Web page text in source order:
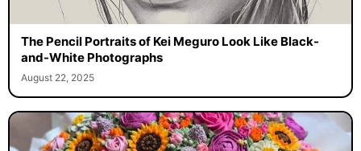
The Pencil Portraits of Kei Meguro Look Like Black-
and-White Photographs
August 22, 2025